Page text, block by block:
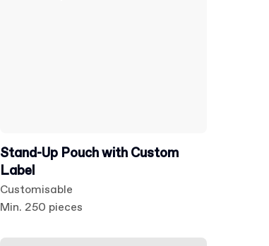
Stand-Up Pouch with Custom
Label
Customisable
Min. 250 pieces